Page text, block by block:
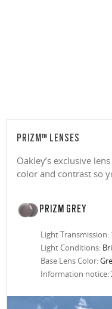
PRIZM™ LENSES
Oakley’s exclusive
color and contrast so
PRIZM GREY
Light Transmission:
Light Conditions:
Base Lens Color:
Information notice: